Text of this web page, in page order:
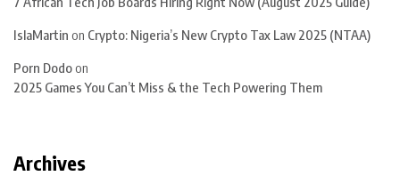
IslaMartin on Crypto: Nigeria’s New Crypto Tax Law 2025 (NTAA)
Porn Dodoon
2025 Games You Can’t Miss & the Tech Powering Them
Archives